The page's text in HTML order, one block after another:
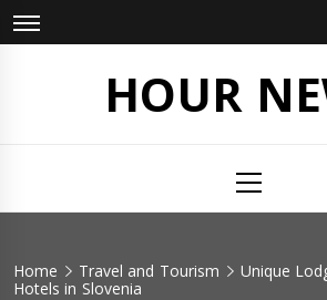
Skip
to
HOUR
Menu
Home Travel and Tourism
Unique
Hotels in Slovenia